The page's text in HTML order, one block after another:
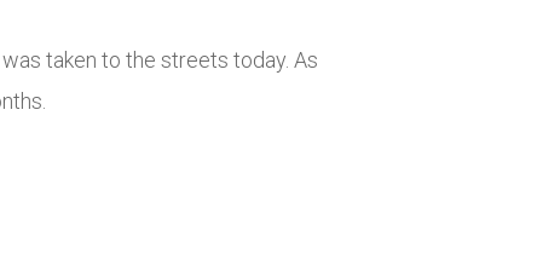
taken to the streets today. As